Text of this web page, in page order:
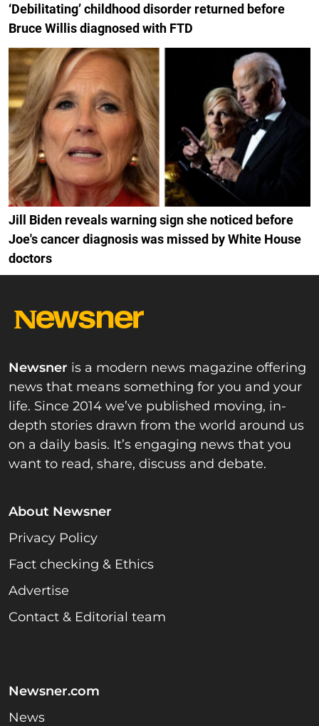
‘Debilitating’ childhood disorder returned before
Bruce Willis diagnosed with FTD
Jill Biden reveals warning sign she noticed before
Joe's cancer diagnosis was missed by White House
doctors
Newsner is a modern news magazine offering
news that means something for you and your
life. Since 2014 we’ve published moving, in-
depth stories drawn from the world around us
on a daily basis. It’s engaging news that you
want to read, share, discuss and debate.
About Newsner
Privacy Policy
Fact checking & Ethics
Advertise
Contact & Editorial team
Newsner.com
News